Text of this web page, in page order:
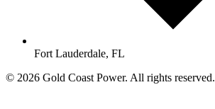
Fort Lauderdale, FL
© 2026 Gold Coast Power. All rights reserved.